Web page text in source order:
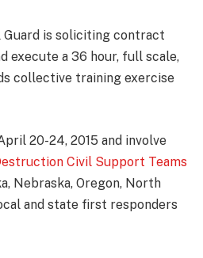
Guard is soliciting contract
execute a 36 hour, full scale,
collective training exercise
20-24, 2015 and involve
Civil Support Teams
Nebraska, Oregon, North
and state first responders